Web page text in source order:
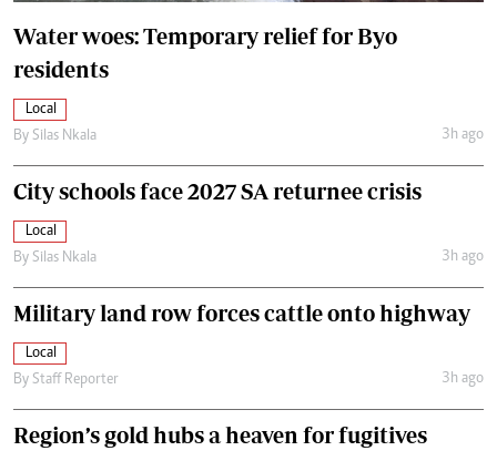
Water woes: Temporary relief for Byo
residents
Local
By Silas Nkala 3h ago
City schools face 2027 SA returnee crisis
Local
By Silas Nkala 3h ago
Military land row forces cattle onto highway
Local
By Staff Reporter 3h ago
Region’s gold hubs a heaven for fugitives